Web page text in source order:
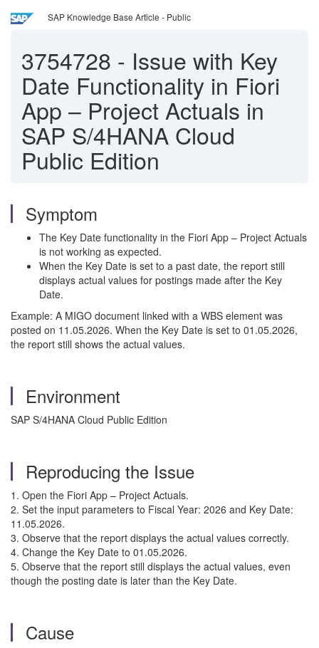
SAP Knowledge Base Article - Public
3754728 - Issue with Key
Date Functionality in Fiori
App – Project Actuals in
SAP S/4HANA Cloud
Public Edition
Symptom
The Key Date functionality in the Fiori App – Project Actuals
is not working as expected.
When the Key Date is set to a past date, the report still
displays actual values for postings made after the Key
Date.
Example: A MIGO document linked with a WBS element was
posted on 11.05.2026. When the Key Date is set to 01.05.2026,
the report still shows the actual values.
Environment
SAP S/4HANA Cloud Public Edition
Reproducing the Issue
1. Open the Fiori App – Project Actuals.
2. Set the input parameters to Fiscal Year: 2026 and Key Date:
11.05.2026.
3. Observe that the report displays the actual values correctly.
4. Change the Key Date to 01.05.2026.
5. Observe that the report still displays the actual values, even
though the posting date is later than the Key Date.
Cause